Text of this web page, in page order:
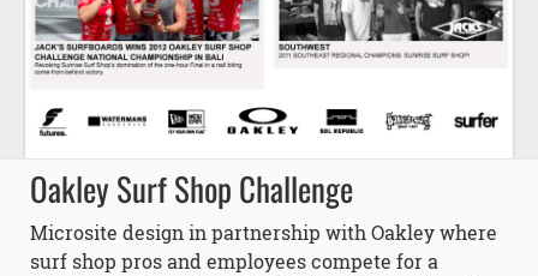
Oakley Surf Shop Challenge
Microsite design in partnership with Oakley where
surf shop pros and employees compete for a